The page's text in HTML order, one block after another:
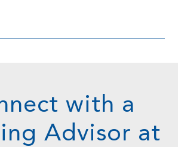
with a
Advisor at